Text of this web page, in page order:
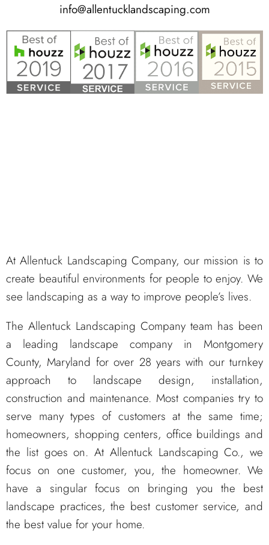
info@allentucklandscaping.com
At Allentuck Landscaping Company, our mission is to
create beautiful environments for people to enjoy. We
see landscaping as a way to improve people’s lives.
The Allentuck Landscaping Company team has been
a leading landscape company in Montgomery
County, Maryland for over 28 years with our turnkey
approach to landscape design, installation,
construction and maintenance. Most companies try to
serve many types of customers at the same time;
homeowners, shopping centers, office buildings and
the list goes on. At Allentuck Landscaping Co., we
focus on one customer, you, the homeowner. We
have a singular focus on bringing you the best
landscape practices, the best customer service, and
the best value for your home.